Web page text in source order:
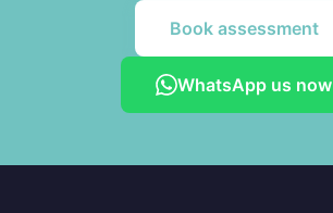
Book assessment
WhatsApp us now